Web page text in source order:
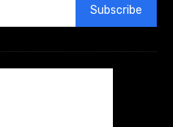
Subscribe